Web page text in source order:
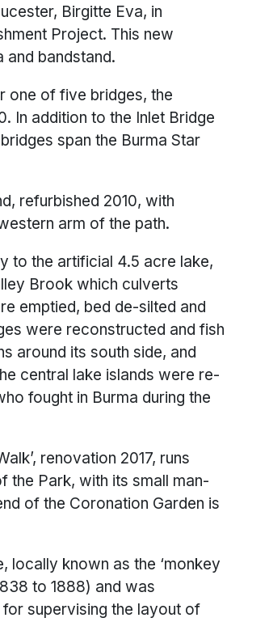
Birgitte Eva, in
Project. This new
and bandstand.
one of five bridges, the
In addition to the Inlet Bridge
span the Burma Star
refurbished 2010, with
arm of the path.
to the artificial 4.5 acre lake,
Brook which culverts
emptied, bed de-silted and
were reconstructed and fish
around its south side, and
central lake islands were re-
fought in Burma during the
renovation 2017, runs
the Park, with its small man-
of the Coronation Garden is
locally known as the ‘monkey
to 1888) and was
for supervising the layout of